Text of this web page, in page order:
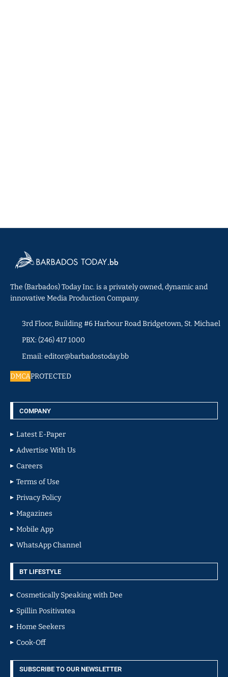
The (Barbados) Today Inc. is a privately owned, dynamic and
innovative Media Production Company.
3rd Floor, Building #6 Harbour Road Bridgetown, St. Michael
PBX: (246) 417 1000
Email: editor@barbadostoday.bb
DMCAPROTECTED
COMPANY
Latest E-Paper
Advertise With Us
Careers
Terms of Use
Privacy Policy
Magazines
Mobile App
WhatsApp Channel
BT LIFESTYLE
Cosmetically Speaking with Dee
Spillin Positivatea
Home Seekers
Cook-Off
SUBSCRIBE TO OUR NEWSLETTER